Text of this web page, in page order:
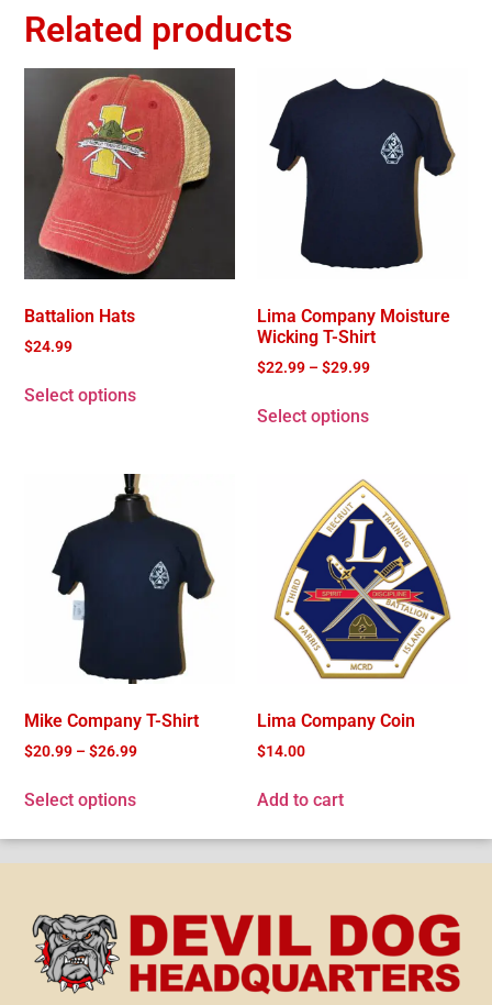
Related products
Battalion Hats
$24.99
Select options
Lima Company Moisture
Wicking T-Shirt
$22.99 –$29.99
Select options
Mike Company T-Shirt
$20.99 – $26.99
Select options
Lima Company Coin
$14.00
Add to cart